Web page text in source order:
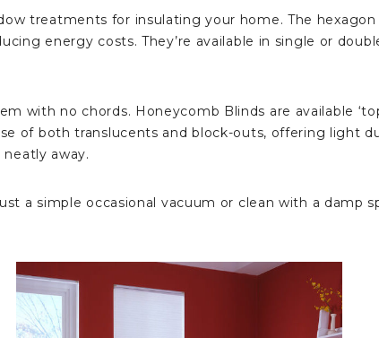
treatments for insulating your home. The
energy costs. They’re available in single or
with no chords. Honeycomb Blinds are available
of both translucents and block-outs, offering light
away.
a simple occasional vacuum or clean with a damp